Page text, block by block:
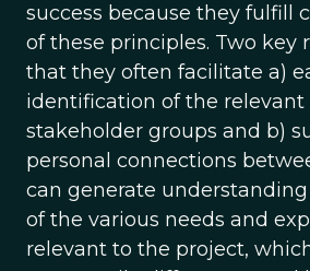
success because they fulfill
of these principles. Two key
that they often facilitate a)
identification of the relevant
stakeholder groups and b)
personal connections
can generate
of the various needs and
relevant to the project,